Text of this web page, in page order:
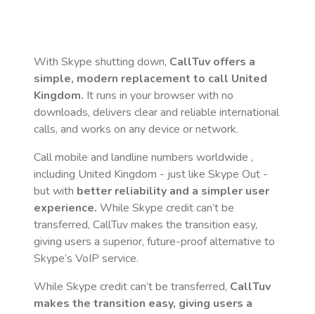
With Skype shutting down, CallTuv offers a
simple, modern replacement to call United
Kingdom. It runs in your browser with no
downloads, delivers clear and reliable international
calls, and works on any device or network.
Call mobile and landline numbers worldwide ,
including United Kingdom - just like Skype Out -
but with better reliability and a simpler user
experience. While Skype credit can’t be
transferred, CallTuv makes the transition easy,
giving users a superior, future-proof alternative to
Skype’s VoIP service.
While Skype credit can’t be transferred, CallTuv
makes the transition easy, giving users a